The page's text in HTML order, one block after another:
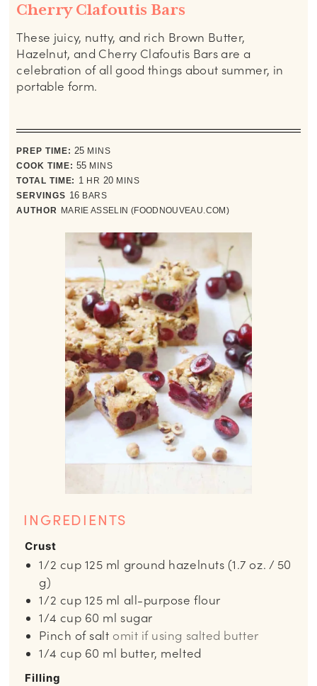
Cherry Clafoutis Bars
These juicy, nutty, and rich Brown Butter,
Hazelnut, and Cherry Clafoutis Bars are a
celebration of all good things about summer, in
portable form.
PREP TIME: 25minutes
MINS
COOK TIME: 55minutes
MINS
TOTAL TIME: 1 hour
HR 20minutes
MINS
SERVINGS 16 BARS
AUTHOR MARIE ASSELIN (FOODNOUVEAU.COM)
INGREDIENTS
Crust
1/2 cup 125 ml ground hazelnuts (1.7 oz. / 50
g)
1/2 cup 125 ml all-purpose flour
1/4 cup 60 ml sugar
Pinch of salt omit if using salted butter
1/4 cup 60 ml butter, melted
Filling